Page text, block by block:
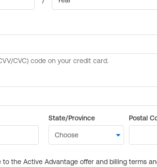
State/Province Postal
to the Active Advantage offer and billing terms